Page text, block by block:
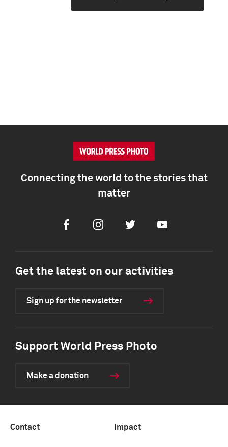
Connecting the world to the stories that
matter
FacebookInstagramTwitter Youtube
Get the latest on our activities
Sign up for the newsletter
Support World Press Photo
Make a donation
Contact Impact